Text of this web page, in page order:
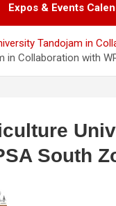
Expos & Events
Tandojam in
in Collaboration with
South